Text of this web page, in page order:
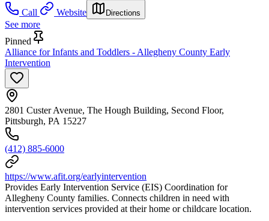
Call
Website Directions
See more
Pinned
Alliance for Infants and Toddlers - Allegheny County Early
Intervention
2801 Custer Avenue, The Hough Building, Second Floor,
Pittsburgh, PA 15227
(412) 885-6000
https://www.afit.org/earlyintervention
Provides Early Intervention Service (EIS) Coordination for
Allegheny County families. Connects children in need with
intervention services provided at their home or childcare location.